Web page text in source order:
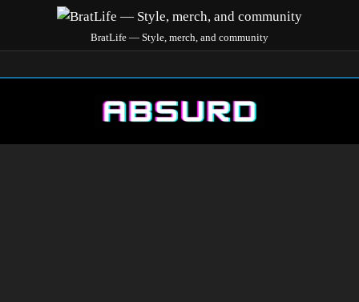
BratLife — Style, merch, and community